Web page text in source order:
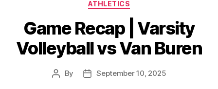
ATHLETICS
Game Recap | Varsity
Volleyball vs Van Buren
Post
By
PostSeptember 10, 2025